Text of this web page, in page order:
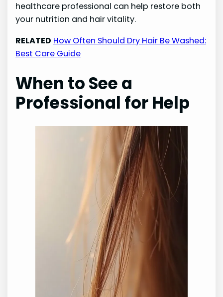
healthcare professional can help restore both
your nutrition and hair vitality.
RELATED How Often Should Dry Hair Be Washed:
Best Care Guide
When to See a
Professional for Help